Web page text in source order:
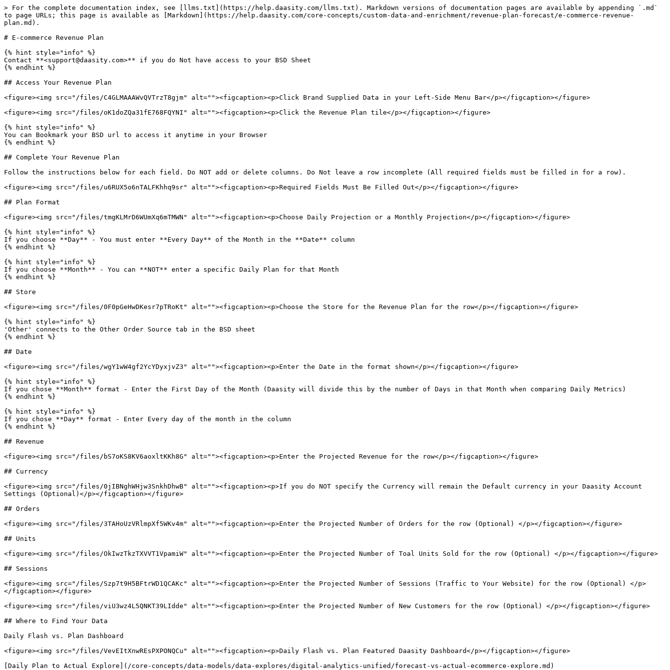
> For the complete documentation index, see [llms.txt](https://help.daasity.com/llms.txt). Markdown versions of documentation pages are available by appending `.md`
to page URLs; this page is available as [Markdown](https://help.daasity.com/core-concepts/custom-data-and-enrichment/revenue-plan-forecast/e-commerce-revenue-
plan.md).
# E-commerce Revenue Plan
{% hint style="info" %}
Contact **<support@daasity.com>** if you do Not have access to your BSD Sheet
{% endhint %}
## Access Your Revenue Plan
<figure><img src="/files/C4GLMAAAWvQVTrzT8gjm" alt=""><figcaption><p>Click Brand Supplied Data in your Left-Side Menu Bar</p></figcaption></figure>
<figure><img src="/files/oK1doZQa31fE768FQYNI" alt=""><figcaption><p>Click the Revenue Plan tile</p></figcaption></figure>
{% hint style="info" %}
You can Bookmark your BSD url to access it anytime in your Browser
{% endhint %}
## Complete Your Revenue Plan
Follow the instructions below for each field. Do NOT add or delete columns. Do Not leave a row incomplete (All required fields must be filled in for a row).
<figure><img src="/files/u6RUX5o6nTALFKhhq9sr" alt=""><figcaption><p>Required Fields Must Be Filled Out</p></figcaption></figure>
## Plan Format
<figure><img src="/files/tmgKLMrD6WUmXq6mTMWN" alt=""><figcaption><p>Choose Daily Projection or a Monthly Projection</p></figcaption></figure>
{% hint style="info" %}
If you choose **Day** - You must enter **Every Day** of the Month in the **Date** column
{% endhint %}
{% hint style="info" %}
If you choose **Month** - You can **NOT** enter a specific Daily Plan for that Month
{% endhint %}
## Store
<figure><img src="/files/0F0pGeHwDKesr7pTRoKt" alt=""><figcaption><p>Choose the Store for the Revenue Plan for the row</p></figcaption></figure>
{% hint style="info" %}
'Other' connects to the Other Order Source tab in the BSD sheet
{% endhint %}
## Date
<figure><img src="/files/wgY1wW4gf2YcYDyxjvZ3" alt=""><figcaption><p>Enter the Date in the format shown</p></figcaption></figure>
{% hint style="info" %}
If you chose **Month** format - Enter the First Day of the Month (Daasity will divide this by the number of Days in that Month when comparing Daily Metrics)
{% endhint %}
{% hint style="info" %}
If you chose **Day** format - Enter Every day of the month in the column
{% endhint %}
## Revenue
<figure><img src="/files/bS7oKS8KV6aoxltKKh8G" alt=""><figcaption><p>Enter the Projected Revenue for the row</p></figcaption></figure>
## Currency
<figure><img src="/files/0jIBNghWHjw3SnkhDhwB" alt=""><figcaption><p>If you do NOT specify the Currency will remain the Default currency in your Daasity Account
Settings (Optional)</p></figcaption></figure>
## Orders
<figure><img src="/files/3TAHoUzVRlmpXf5WKv4m" alt=""><figcaption><p>Enter the Projected Number of Orders for the row (Optional) </p></figcaption></figure>
## Units
<figure><img src="/files/OkIwzTkzTXVVT1VpamiW" alt=""><figcaption><p>Enter the Projected Number of Toal Units Sold for the row (Optional) </p></figcaption></figure>
## Sessions
<figure><img src="/files/Szp7t9H5BFtrWD1QCAKc" alt=""><figcaption><p>Enter the Projected Number of Sessions (Traffic to Your Website) for the row (Optional) </p>
</figcaption></figure>
<figure><img src="/files/viU3wz4L5QNKT39LIdde" alt=""><figcaption><p>Enter the Projected Number of New Customers for the row (Optional) </p></figcaption></figure>
## Where to Find Your Data
Daily Flash vs. Plan Dashboard
<figure><img src="/files/VevEItXnwREsPXPONQCu" alt=""><figcaption><p>Daily Flash vs. Plan Featured Daasity Dashboard</p></figcaption></figure>
[Daily Plan to Actual Explore](/core-concepts/data-models/data-explores/digital-analytics-unified/forecast-vs-actual-ecommerce-explore.md)